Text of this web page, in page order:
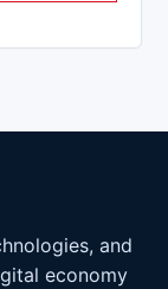
and
economy